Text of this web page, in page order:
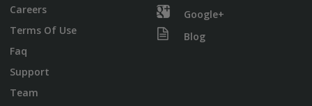
Careers
Terms Of Use
Faq
Support
Team
Google+
Blog